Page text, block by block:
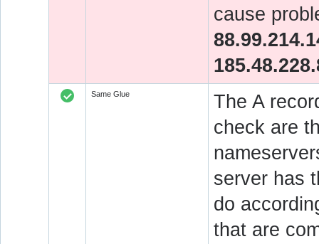
cause
Same Glue
The A
check are
server has
do
that are